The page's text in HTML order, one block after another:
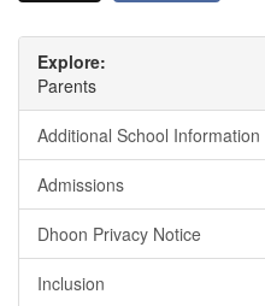
Explore:
Parents
Additional School Information
Admissions
Dhoon Privacy Notice
Inclusion